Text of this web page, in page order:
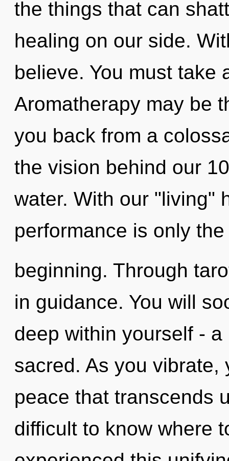
the things that can
healing on our side.
believe. You must take
Aromatherapy may be
you back from a
the vision behind our
water. With our "living"
performance is only the
beginning. Through
in guidance. You will
deep within yourself -
sacred. As you
peace that transcends
difficult to know where